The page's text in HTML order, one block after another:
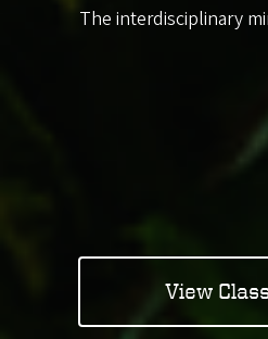
The interdisciplinary
View